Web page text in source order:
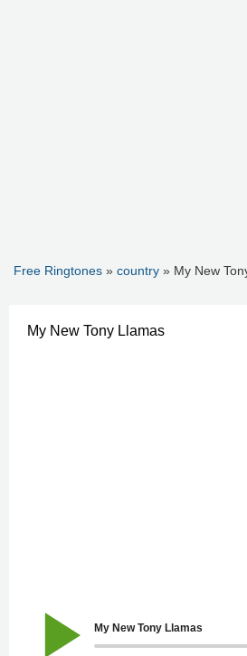
Free Ringtones » country » My New
My New Tony Llamas
My New Tony Llamas